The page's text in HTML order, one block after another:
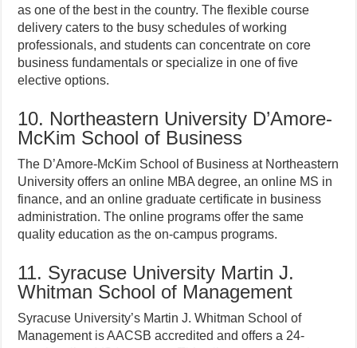
as one of the best in the country. The flexible course
delivery caters to the busy schedules of working
professionals, and students can concentrate on core
business fundamentals or specialize in one of five
elective options.
10. Northeastern University D’Amore-
McKim School of Business
The D’Amore-McKim School of Business at Northeastern
University offers an online MBA degree, an online MS in
finance, and an online graduate certificate in business
administration. The online programs offer the same
quality education as the on-campus programs.
11. Syracuse University Martin J.
Whitman School of Management
Syracuse University’s Martin J. Whitman School of
Management is AACSB accredited and offers a 24-